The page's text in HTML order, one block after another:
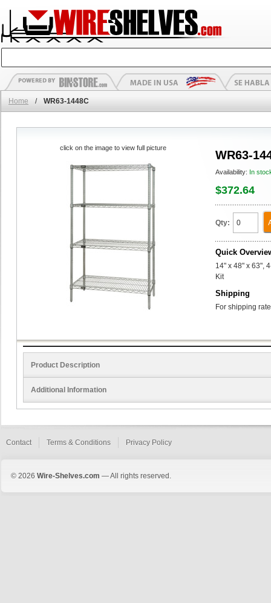
Home / WR63-1448C
WR63-
Availability: In
$372.64
Qty:
Quick
14" x 48" x 63",
Kit
Shipping
For shipping
click on the image to view full picture
Product Description
Additional Information
Contact Terms & Conditions Privacy Policy
© 2026 Wire-Shelves.com — All rights reserved.